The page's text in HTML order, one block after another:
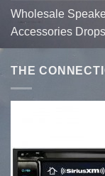
Wholesale
Accessories
THE